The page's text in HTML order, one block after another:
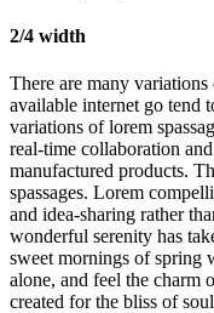
2/4 width
There are many
available internet go tend
variations of lorem
real-time collaboration
manufactured products.
spassages. Lorem
and idea-sharing rather
wonderful serenity has
sweet mornings of spring
alone, and feel the charm
created for the bliss of